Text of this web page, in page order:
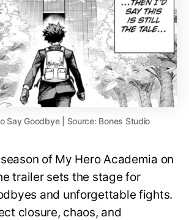
Say Goodbye | Source: Bones Studio
of My Hero Academia on
trailer sets the stage for
and unforgettable fights.
closure, chaos, and